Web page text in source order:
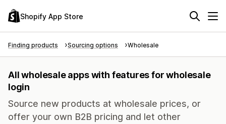
Shopify App Store
Finding products Sourcing options Wholesale
All wholesale apps with features for wholesale
login
Source new products at wholesale prices, or
offer your own B2B pricing and let other